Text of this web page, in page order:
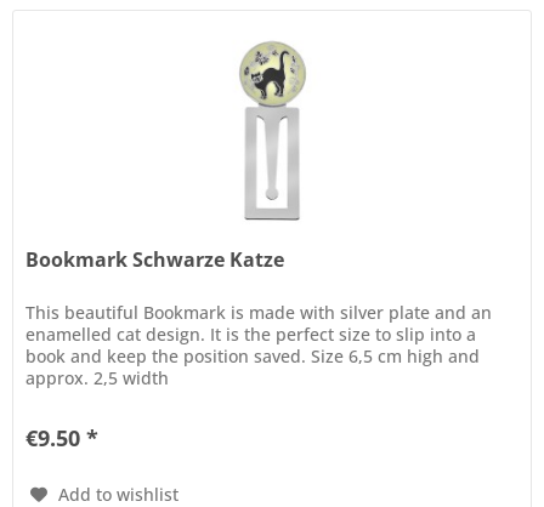
Bookmark Schwarze Katze
This beautiful Bookmark is made with silver plate and an
enamelled cat design. It is the perfect size to slip into a
book and keep the position saved. Size 6,5 cm high and
approx. 2,5 width
€9.50 *
Add to wishlist